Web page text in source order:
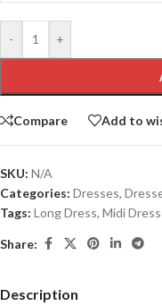
- +
Compare Add to
SKU: N/A
Categories: Dresses,
Tags: Long Dress, Midi Dress
Share:
Description